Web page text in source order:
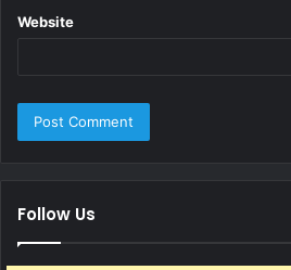
Website
Follow Us